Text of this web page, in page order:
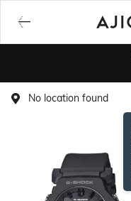
No location found